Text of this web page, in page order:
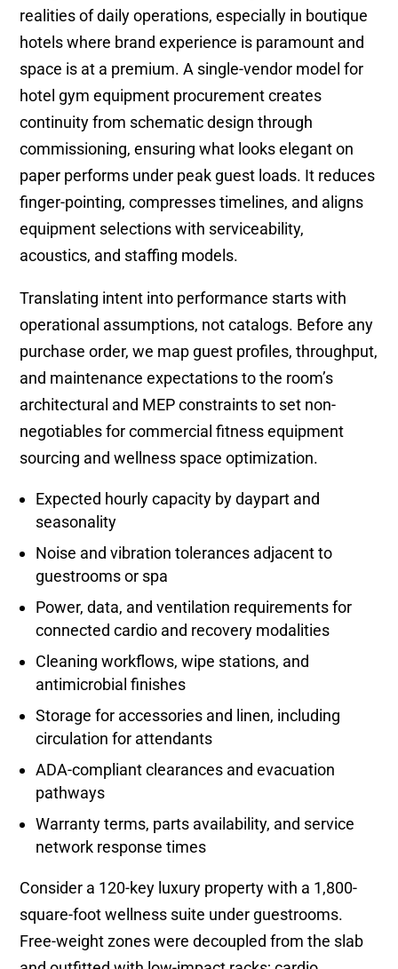
realities of daily operations, especially in boutique
hotels where brand experience is paramount and
space is at a premium. A single-vendor model for
hotel gym equipment procurement creates
continuity from schematic design through
commissioning, ensuring what looks elegant on
paper performs under peak guest loads. It reduces
finger-pointing, compresses timelines, and aligns
equipment selections with serviceability,
acoustics, and staffing models.
Translating intent into performance starts with
operational assumptions, not catalogs. Before any
purchase order, we map guest profiles, throughput,
and maintenance expectations to the room’s
architectural and MEP constraints to set non-
negotiables for commercial fitness equipment
sourcing and wellness space optimization.
Expected hourly capacity by daypart and
seasonality
Noise and vibration tolerances adjacent to
guestrooms or spa
Power, data, and ventilation requirements for
connected cardio and recovery modalities
Cleaning workflows, wipe stations, and
antimicrobial finishes
Storage for accessories and linen, including
circulation for attendants
ADA-compliant clearances and evacuation
pathways
Warranty terms, parts availability, and service
network response times
Consider a 120-key luxury property with a 1,800-
square-foot wellness suite under guestrooms.
Free-weight zones were decoupled from the slab